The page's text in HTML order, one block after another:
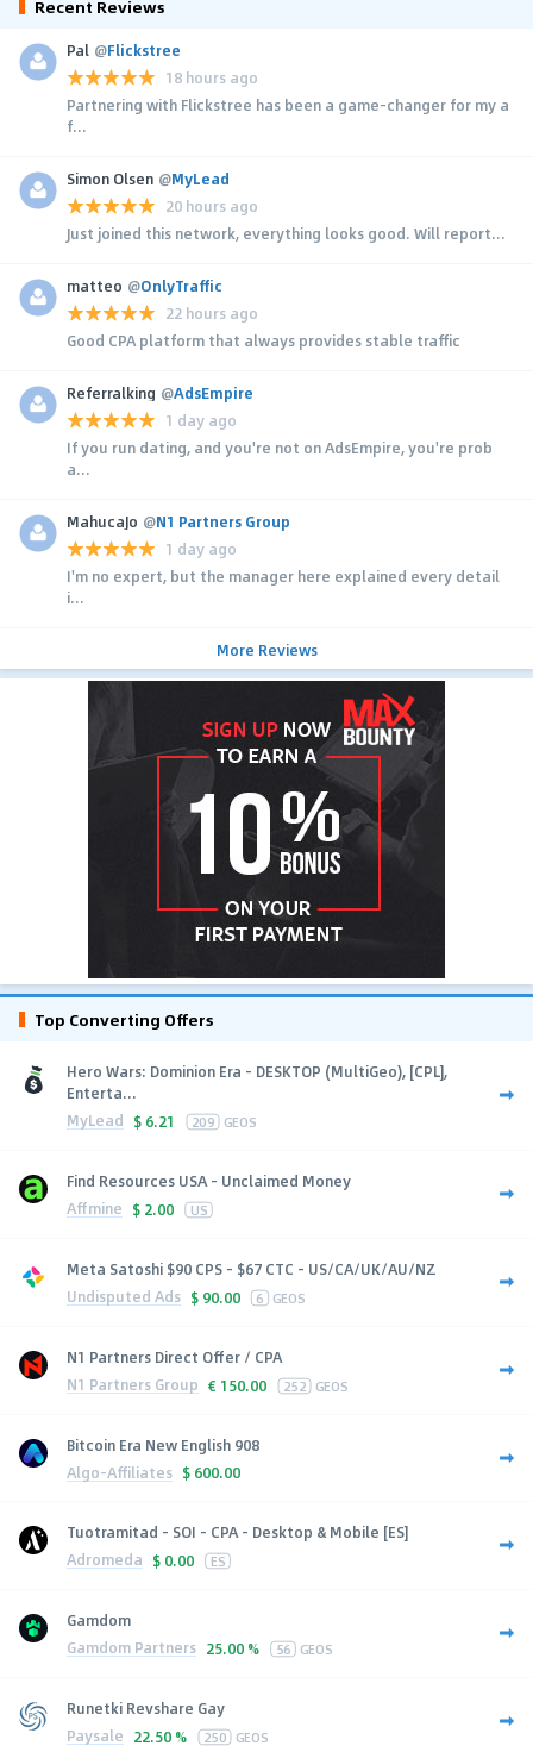
Recent Reviews
Pal @Flickstree
18 hours ago
Partnering with Flickstree has been a game-changer for my a
f...
Simon Olsen @MyLead
20 hours ago
Just joined this network, everything looks good. Will report...
matteo @OnlyTraffic
22 hours ago
Good CPA platform that always provides stable traffic
Referralking @AdsEmpire
1 day ago
If you run dating, and you're not on AdsEmpire, you're prob
a...
MahucaJo @N1 Partners Group
1 day ago
I'm no expert, but the manager here explained every detail
i...
More Reviews
Top Converting Offers
Hero Wars: Dominion Era - DESKTOP (MultiGeo), [CPL],
Enterta...
MyLead $ 6.21 209 GEOS
Find Resources USA - Unclaimed Money
Affmine $ 2.00 US
Meta Satoshi $90 CPS - $67 CTC - US/CA/UK/AU/NZ
Undisputed Ads $ 90.00 6 GEOS
N1 Partners Direct Offer / CPA
N1 Partners Group € 150.00 252 GEOS
Bitcoin Era New English 908
Algo-Affiliates $ 600.00
Tuotramitad - SOI - CPA - Desktop & Mobile [ES]
Adromeda $ 0.00 ES
Gamdom
Gamdom Partners 25.00 % 56 GEOS
Runetki Revshare Gay
Paysale 22.50 % 250 GEOS